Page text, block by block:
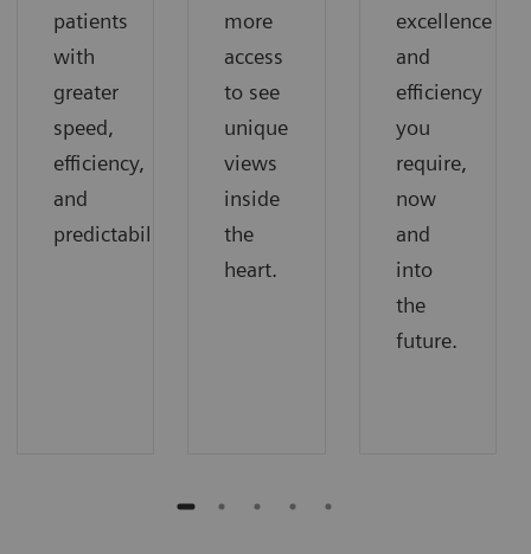
patients
with
greater
speed,
efficiency,
and
predictability.
more
access
to see
unique
views
inside
the
heart.
excellence
and
efficiency
you
require,
now
and
into
the
future.